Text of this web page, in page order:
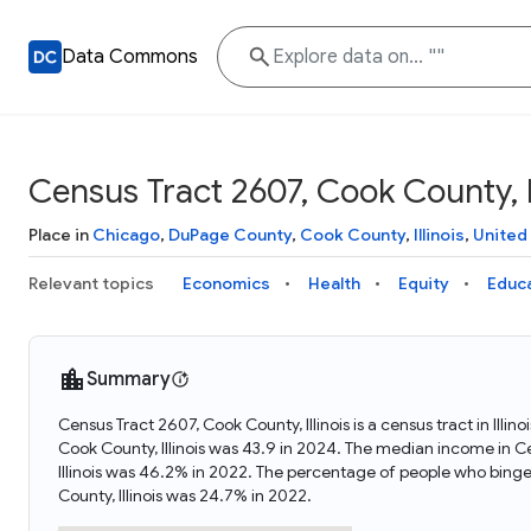
Data Commons
Census Tract 2607, Cook County,
Place in Chicago, DuPage County, Cook County, Illinois, United
Relevant topics Economics Health Equity
Summary
Census Tract 2607, Cook County, Illinois is a census tract in
Cook County, Illinois was 43.9 in 2024. The median income in
Illinois was 46.2% in 2022. The percentage of people who
County, Illinois was 24.7% in 2022.